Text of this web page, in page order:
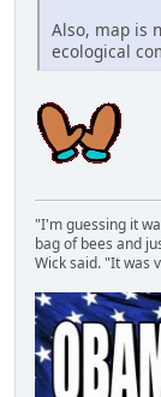
Also, map is
ecological
"I'm guessing it
bag of bees and
Wick said. "It was